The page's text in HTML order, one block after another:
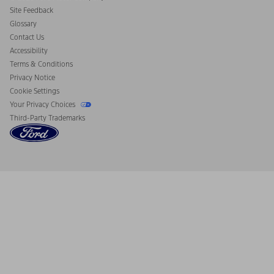
California Consumer Notice
Site Feedback
Glossary
Contact Us
Accessibility
Terms & Conditions
Privacy Notice
Cookie Settings
Your Privacy Choices
Third-Party Trademarks